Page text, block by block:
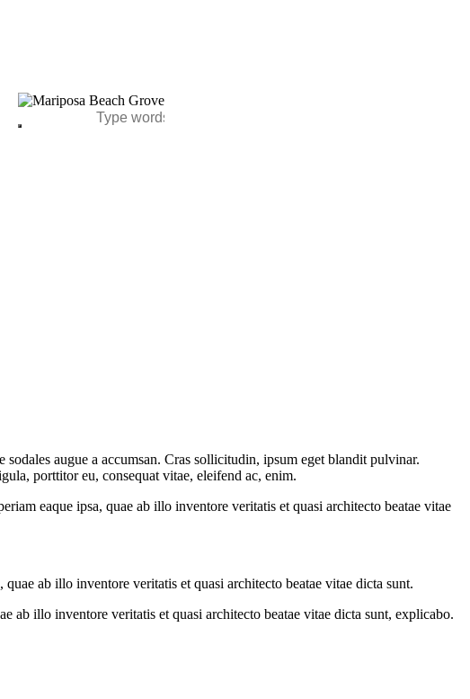
augue a accumsan. Cras sollicitudin, ipsum eget blandit pulvinar.
porttitor eu, consequat vitae, eleifend ac, enim.
eaque ipsa, quae ab illo inventore veritatis et quasi architecto beatae vitae
ab illo inventore veritatis et quasi architecto beatae vitae dicta sunt.
ab illo inventore veritatis et quasi architecto beatae vitae dicta sunt, explicabo.